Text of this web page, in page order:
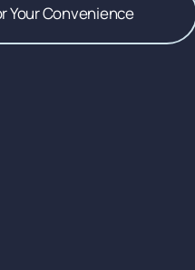
Your Convenience